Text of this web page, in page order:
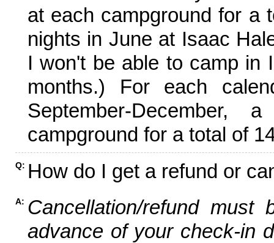
at each campground for a
nights in June at Isaac
I won't be able to camp in
months.) For each
September-
campground for a total of
Q: How do I get a refund or
A: Cancellation/refund
advance of your check-in